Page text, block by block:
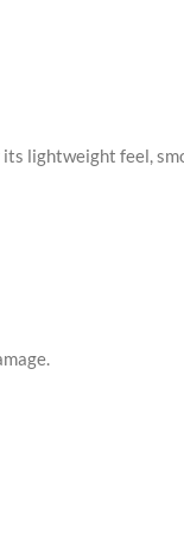
lightweight feel,